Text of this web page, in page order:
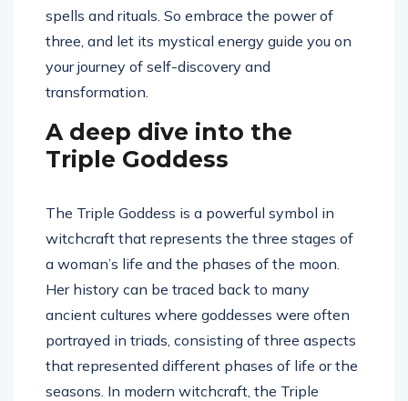
spells and rituals. So embrace the power of
three, and let its mystical energy guide you on
your journey of self-discovery and
transformation.
A deep dive into the
Triple Goddess
The Triple Goddess is a powerful symbol in
witchcraft that represents the three stages of
a woman’s life and the phases of the moon.
Her history can be traced back to many
ancient cultures where goddesses were often
portrayed in triads, consisting of three aspects
that represented different phases of life or the
seasons. In modern witchcraft, the Triple